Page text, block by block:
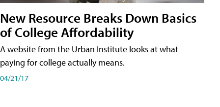
New Resource Breaks Down Basics
of College Affordability
A website from the Urban Institute looks at what
paying for college actually means.
04/21/17